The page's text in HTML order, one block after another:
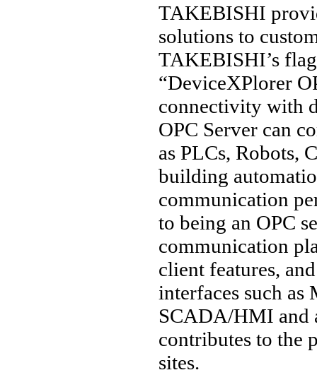
TAKEBISHI
solutions to
TAKEBISHI’s
“DeviceXPlorer
connectivity with
OPC Server can
as PLCs, Robots,
building
communication
to being an OPC
communication
client features,
interfaces such
SCADA/HMI and
contributes to the
sites.